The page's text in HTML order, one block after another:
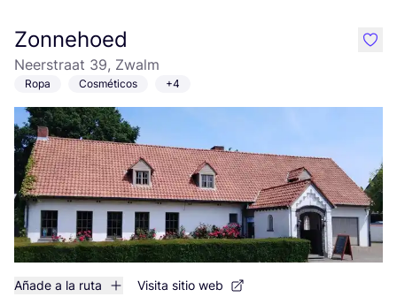
Zonnehoed
Neerstraat 39, Zwalm
Ropa Cosméticos +4
Añade a la ruta Visita sitio web
like